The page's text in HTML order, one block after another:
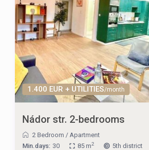
1.400 EUR + UTILITIES/month
Nádor str. 2-bedrooms
2 Bedroom / Apartment
Min.days: 30 85 m2 5th district